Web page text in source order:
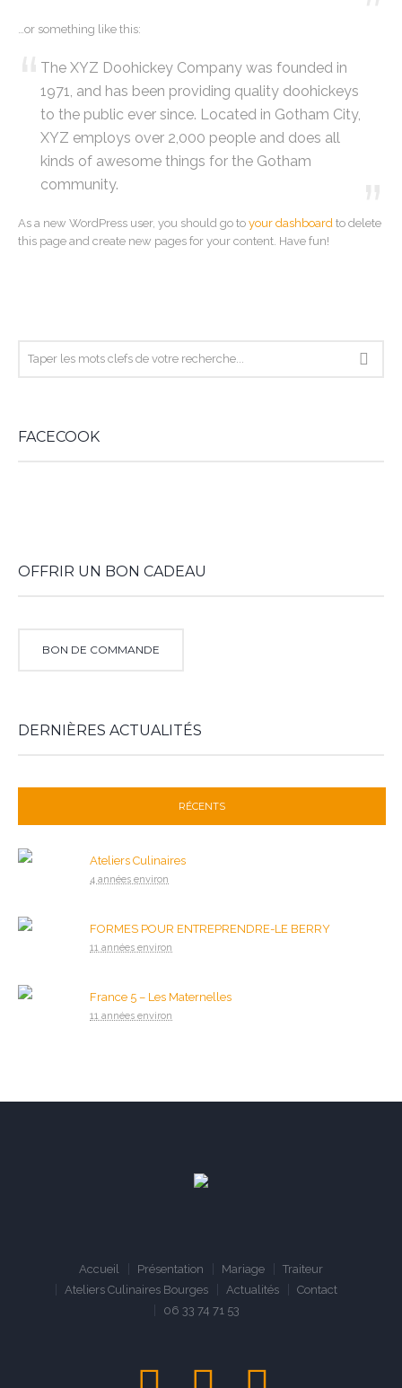
…or something like this:
The XYZ Doohickey Company was founded in
1971, and has been providing quality doohickeys
to the public ever since. Located in Gotham City,
XYZ employs over 2,000 people and does all
kinds of awesome things for the Gotham
community.
As a new WordPress user, you should go to your dashboard to delete
this page and create new pages for your content. Have fun!
FACECOOK
OFFRIR UN BON CADEAU
BON DE COMMANDE
DERNIÈRES ACTUALITÉS
RÉCENTS
Ateliers Culinaires
4 années environ
FORMES POUR ENTREPRENDRE-LE BERRY
11 années environ
France 5 – Les Maternelles
11 années environ
Accueil Présentation Mariage
Traiteur
Ateliers Culinaires Bourges
Actualités
Contact
06 33 74 71 53